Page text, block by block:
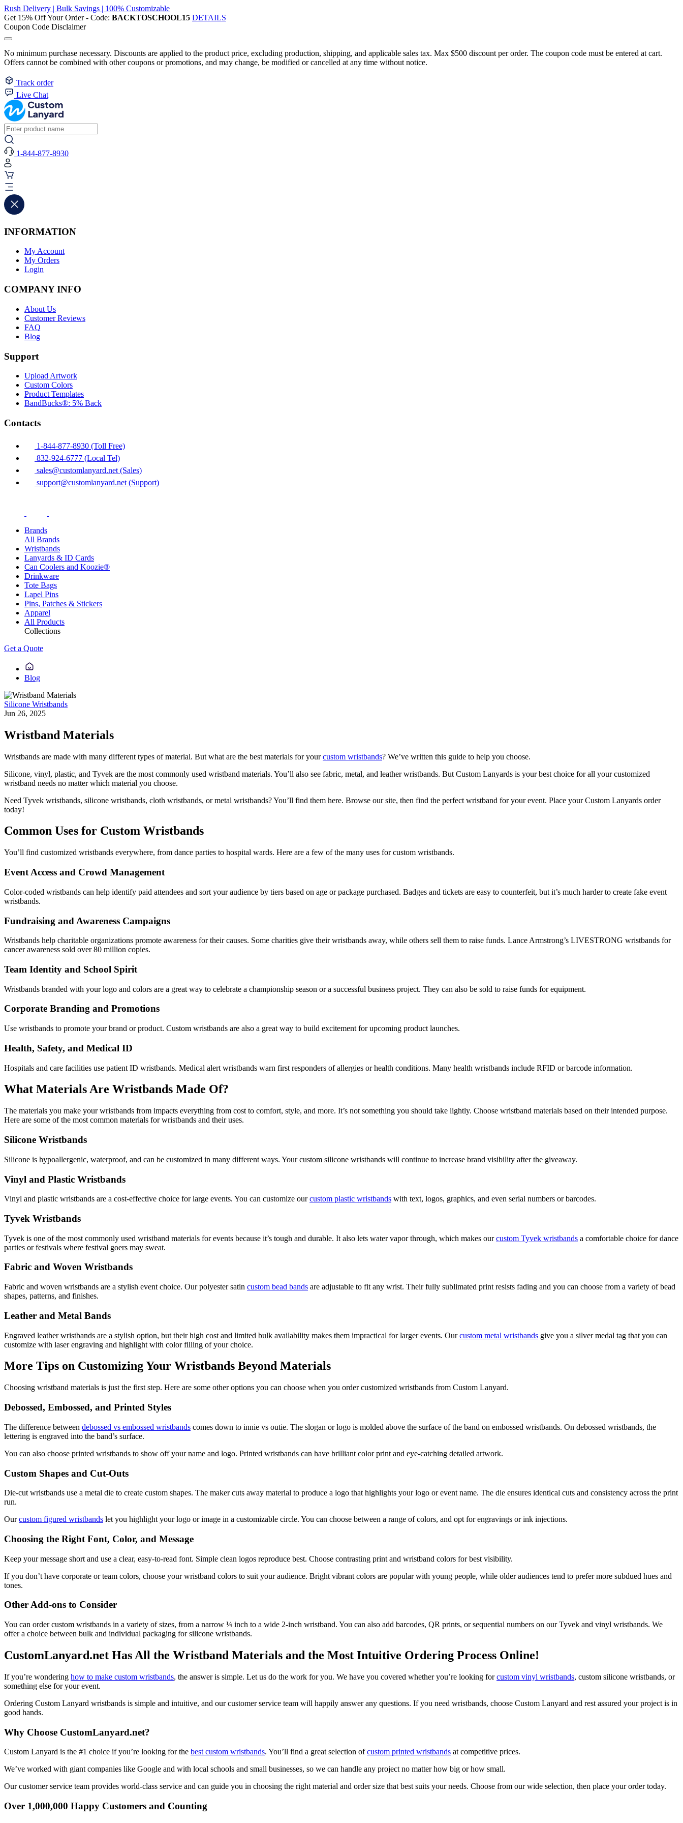
Rush Delivery | Bulk Savings | 100% Customizable
Get 15% Off Your Order - Code: BACKTOSCHOOL15 DETAILS
Coupon Code Disclaimer
No minimum purchase necessary. Discounts are applied to the product price, excluding production, shipping, and applicable sales tax. Max $500 discount per order. The coupon code must be entered at cart.
Offers cannot be combined with other coupons or promotions, and may change, be modified or cancelled at any time without notice.
Track order
Live Chat
1-844-877-8930
INFORMATION
My Account
My Orders
Login
COMPANY INFO
About Us
Customer Reviews
FAQ
Blog
Support
Upload Artwork
Custom Colors
Product Templates
BandBucks®: 5% Back
Contacts
1-844-877-8930 (Toll Free)
832-924-6777 (Local Tel)
sales@customlanyard.net (Sales)
support@customlanyard.net (Support)
Brands
All Brands
Wristbands
Lanyards & ID Cards
Can Coolers and Koozie®
Drinkware
Tote Bags
Lapel Pins
Pins, Patches & Stickers
Apparel
All Products
Collections
Get a Quote
Blog
Silicone Wristbands
Jun 26, 2025
Wristband Materials
Wristbands are made with many different types of material. But what are the best materials for yourcustom wristbands? We’ve written this guide to help you choose.
Silicone, vinyl, plastic, and Tyvek are the most commonly used wristband materials. You’ll also see fabric, metal, and leather wristbands. But Custom Lanyards is your best choice for all your customized
wristband needs no matter which material you choose.
Need Tyvek wristbands, silicone wristbands, cloth wristbands, or metal wristbands? You’ll find them here. Browse our site, then find the perfect wristband for your event. Place your Custom Lanyards order
today!
Common Uses for Custom Wristbands
You’ll find customized wristbands everywhere, from dance parties to hospital wards. Here are a few of the many uses for custom wristbands.
Event Access and Crowd Management
Color-coded wristbands can help identify paid attendees and sort your audience by tiers based on age or package purchased. Badges and tickets are easy to counterfeit, but it’s much harder to create fake event
wristbands.
Fundraising and Awareness Campaigns
Wristbands help charitable organizations promote awareness for their causes. Some charities give their wristbands away, while others sell them to raise funds. Lance Armstrong’s LIVESTRONG wristbands for
cancer awareness sold over 80 million copies.
Team Identity and School Spirit
Wristbands branded with your logo and colors are a great way to celebrate a championship season or a successful business project. They can also be sold to raise funds for equipment.
Corporate Branding and Promotions
Use wristbands to promote your brand or product. Custom wristbands are also a great way to build excitement for upcoming product launches.
Health, Safety, and Medical ID
Hospitals and care facilities use patient ID wristbands. Medical alert wristbands warn first responders of allergies or health conditions. Many health wristbands include RFID or barcode information.
What Materials Are Wristbands Made Of?
The materials you make your wristbands from impacts everything from cost to comfort, style, and more. It’s not something you should take lightly. Choose wristband materials based on their intended purpose.
Here are some of the most common materials for wristbands and their uses.
Silicone Wristbands
Silicone is hypoallergenic, waterproof, and can be customized in many different ways. Your custom silicone wristbands will continue to increase brand visibility after the giveaway.
Vinyl and Plastic Wristbands
Vinyl and plastic wristbands are a cost-effective choice for large events. You can customize ourcustom plastic wristbands with text, logos, graphics, and even serial numbers or barcodes.
Tyvek Wristbands
Tyvek is one of the most commonly used wristband materials for events because it’s tough and durable. It also lets water vapor through, which makes ourcustom Tyvek wristbands a comfortable choice for dance
parties or festivals where festival goers may sweat.
Fabric and Woven Wristbands
Fabric and woven wristbands are a stylish event choice. Our polyester satin custom bead bands are adjustable to fit any wrist. Their fully sublimated print resists fading and you can choose from a variety of bead
shapes, patterns, and finishes.
Leather and Metal Bands
Engraved leather wristbands are a stylish option, but their high cost and limited bulk availability makes them impractical for larger events. Ourcustom metal wristbands give you a silver medal tag that you can
customize with laser engraving and highlight with color filling of your choice.
More Tips on Customizing Your Wristbands Beyond Materials
Choosing wristband materials is just the first step. Here are some other options you can choose when you order customized wristbands from Custom Lanyard.
Debossed, Embossed, and Printed Styles
The difference between debossed vs embossed wristbands comes down to innie vs outie. The slogan or logo is molded above the surface of the band on embossed wristbands. On debossed wristbands, the
lettering is engraved into the band’s surface.
You can also choose printed wristbands to show off your name and logo. Printed wristbands can have brilliant color print and eye-catching detailed artwork.
Custom Shapes and Cut-Outs
Die-cut wristbands use a metal die to create custom shapes. The maker cuts away material to produce a logo that highlights your logo or event name. The die ensures identical cuts and consistency across the print
run.
Ourcustom figured wristbands let you highlight your logo or image in a customizable circle. You can choose between a range of colors, and opt for engravings or ink injections.
Choosing the Right Font, Color, and Message
Keep your message short and use a clear, easy-to-read font. Simple clean logos reproduce best. Choose contrasting print and wristband colors for best visibility.
If you don’t have corporate or team colors, choose your wristband colors to suit your audience. Bright vibrant colors are popular with young people, while older audiences tend to prefer more subdued hues and
tones.
Other Add-ons to Consider
You can order custom wristbands in a variety of sizes, from a narrow ¼ inch to a wide 2-inch wristband. You can also add barcodes, QR prints, or sequential numbers on our Tyvek and vinyl wristbands. We
offer a choice between bulk and individual packaging for silicone wristbands.
CustomLanyard.net Has All the Wristband Materials and the Most Intuitive Ordering Process Online!
If you’re wondering how to make custom wristbands, the answer is simple. Let us do the work for you. We have you covered whether you’re looking forcustom vinyl wristbands, custom silicone wristbands, or
something else for your event.
Ordering Custom Lanyard wristbands is simple and intuitive, and our customer service team will happily answer any questions. If you need wristbands, choose Custom Lanyard and rest assured your project is in
good hands.
Why Choose CustomLanyard.net?
Custom Lanyard is the #1 choice if you’re looking for the best custom wristbands. You’ll find a great selection ofcustom printed wristbands at competitive prices.
We’ve worked with giant companies like Google and with local schools and small businesses, so we can handle any project no matter how big or how small.
Our customer service team provides world-class service and can guide you in choosing the right material and order size that best suits your needs. Choose from our wide selection, then place your order today.
Over 1,000,000 Happy Customers and Counting